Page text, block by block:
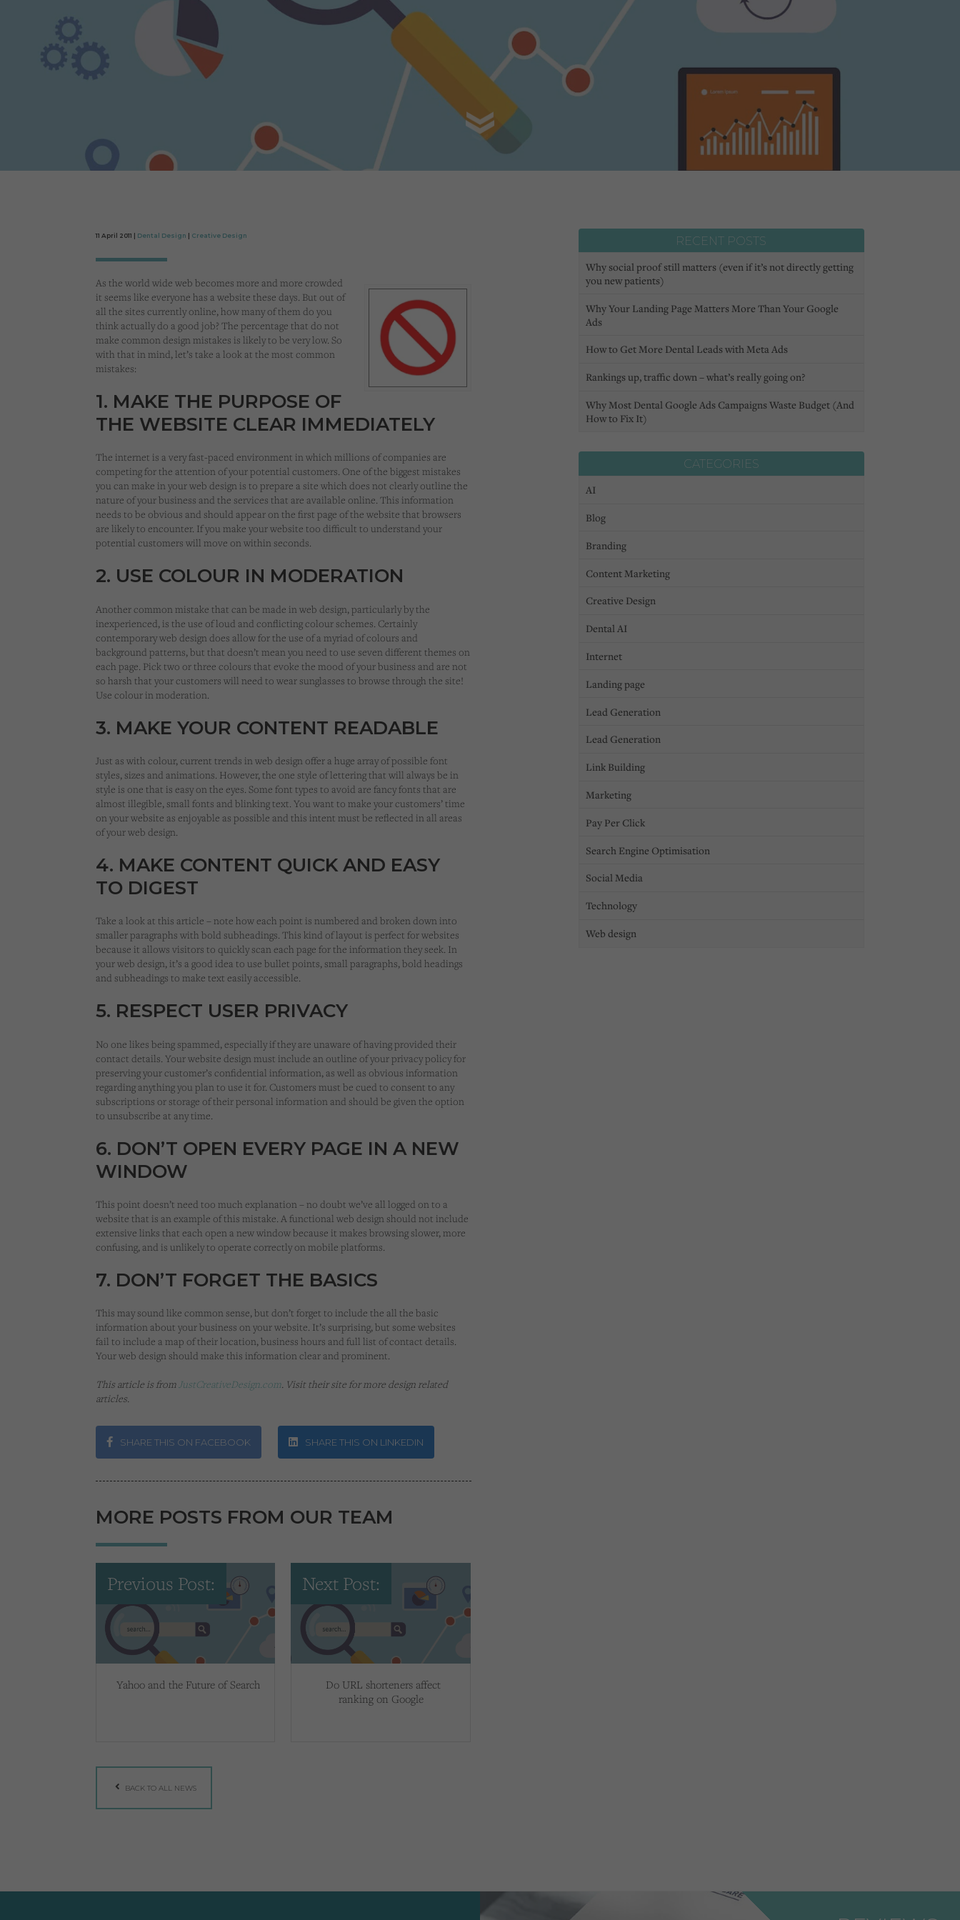
11 April 2011 | Dental Design Creative Design
As the world wide web becomes more and more crowded
it seems like everyone has a website these days. But out of
all the sites currently online, how many of them do you
think actually do a good job? The percentage that do not
make common design mistakes is likely to be very low. So
with that in mind, let’s take a look at the most common
mistakes:
1. MAKE THE PURPOSE OF
THE WEBSITE CLEAR IMMEDIATELY
The internet is a very fast-paced environment in which millions of companies are
competing for the attention of your potential customers. One of the biggest mistakes
you can make in your web design is to prepare a site which does not clearly outline the
nature of your business and the services that are available online. This information
needs to be obvious and should appear on the first page of the website that browsers
are likely to encounter. If you make your website too difficult to understand your
potential customers will move on within seconds.
2. USE COLOUR IN MODERATION
Another common mistake that can be made in web design, particularly by the
inexperienced, is the use of loud and conflicting colour schemes. Certainly
contemporary web design does allow for the use of a myriad of colours and
background patterns, but that doesn’t mean you need to use seven different themes on
each page. Pick two or three colours that evoke the mood of your business and are not
so harsh that your customers will need to wear sunglasses to browse through the site!
Use colour in moderation.
3. MAKE YOUR CONTENT READABLE
Just as with colour, current trends in web design offer a huge array of possible font
styles, sizes and animations. However, the one style of lettering that will always be in
style is one that is easy on the eyes. Some font types to avoid are fancy fonts that are
almost illegible, small fonts and blinking text. You want to make your customers’ time
on your website as enjoyable as possible and this intent must be reflected in all areas
of your web design.
4. MAKE CONTENT QUICK AND EASY
TO DIGEST
Take a look at this article – note how each point is numbered and broken down into
smaller paragraphs with bold subheadings. This kind of layout is perfect for websites
because it allows visitors to quickly scan each page for the information they seek. In
your web design, it’s a good idea to use bullet points, small paragraphs, bold headings
and subheadings to make text easily accessible.
5. RESPECT USER PRIVACY
No one likes being spammed, especially if they are unaware of having provided their
contact details. Your website design must include an outline of your privacy policy for
preserving your customer’s confidential information, as well as obvious information
regarding anything you plan to use it for. Customers must be cued to consent to any
subscriptions or storage of their personal information and should be given the option
to unsubscribe at any time.
6. DON’T OPEN EVERY PAGE IN A NEW
WINDOW
This point doesn’t need too much explanation – no doubt we’ve all logged on to a
website that is an example of this mistake. A functional web design should not include
extensive links that each open a new window because it makes browsing slower, more
confusing, and is unlikely to operate correctly on mobile platforms.
7. DON’T FORGET THE BASICS
This may sound like common sense, but don’t forget to include the all the basic
information about your business on your website. It’s surprising, but some websites
fail to include a map of their location, business hours and full list of contact details.
Your web design should make this information clear and prominent.
This article is fromJustCreativeDesign.com. Visit their site for more design related
articles.
SHARE THIS ON FACEBOOK SHARE THIS ON LINKEDIN
MORE POSTS FROM OUR TEAM
Previous Post:
Yahoo and the Future of Search
Next Post:
Do URL shorteners affect
ranking on Google
BACK TO ALL NEWS
RECENT POSTS
Why social proof still matters (even if it’s not directly getting
you new patients)
Why Your Landing Page Matters More Than Your Google
Ads
How to Get More Dental Leads with Meta Ads
Rankings up, traffic down – what’s really going on?
Why Most Dental Google Ads Campaigns Waste Budget (And
How to Fix It)
CATEGORIES
AI
Blog
Branding
Content Marketing
Creative Design
Dental AI
Internet
Landing page
Lead Generation
Lead Generation
Link Building
Marketing
Pay Per Click
Search Engine Optimisation
Social Media
Technology
Web design